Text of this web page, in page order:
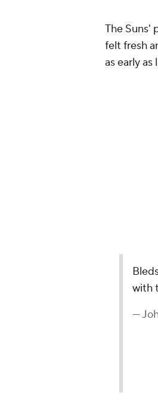
The Suns'
felt fresh
as early
with
—